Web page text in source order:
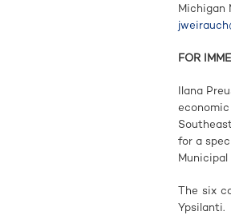
Michigan
FOR
Ilana
for a
Municipal
The six
Ypsilanti.